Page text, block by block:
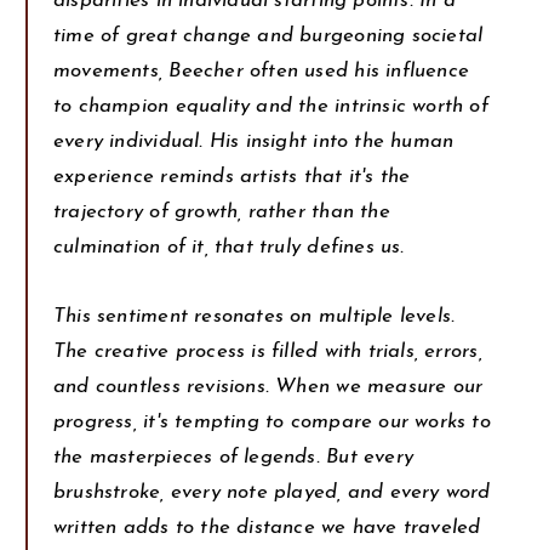
time of great change and burgeoning societal
movements, Beecher often used his influence
to champion equality and the intrinsic worth of
every individual. His insight into the human
experience reminds artists that it's the
trajectory of growth, rather than the
culmination of it, that truly defines us.
This sentiment resonates on multiple levels.
The creative process is filled with trials, errors,
and countless revisions. When we measure our
progress, it's tempting to compare our works to
the masterpieces of legends. But every
brushstroke, every note played, and every word
written adds to the distance we have traveled